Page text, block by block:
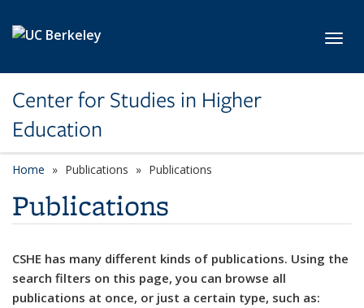
Center for Studies in Higher
Education
Home Publications Publications
Publications
CSHE has many different kinds of publications. Using the
search filters on this page, you can browse all
publications at once, or just a certain type, such as: